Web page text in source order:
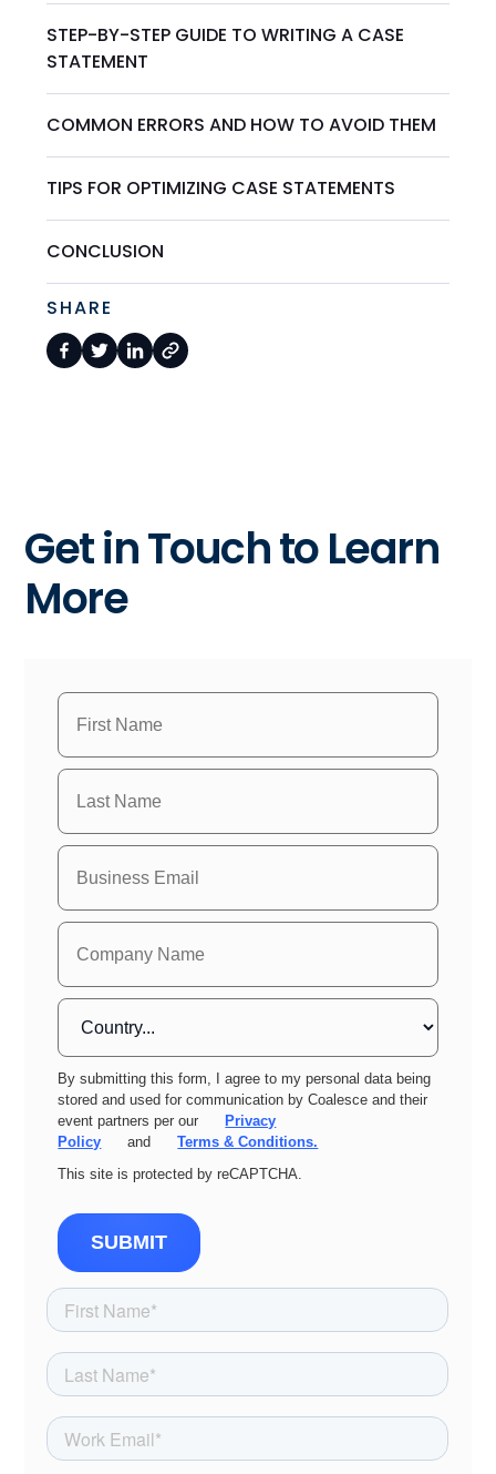
STEP-BY-STEP GUIDE TO WRITING A CASE
STATEMENT
COMMON ERRORS AND HOW TO AVOID THEM
TIPS FOR OPTIMIZING CASE STATEMENTS
CONCLUSION
SHARE
Get in Touch to Learn
More
By submitting this form, I agree to my personal data being
stored and used for communication by Coalesce and their
event partners per our
Privacy
Policy
and
Terms & Conditions.
This site is protected by reCAPTCHA.
SUBMIT